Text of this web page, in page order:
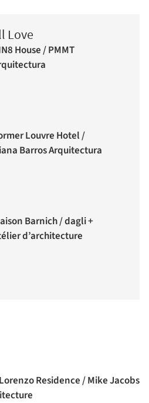
Love
House / PMMT
Louvre Hotel /
Barros Arquitectura
Barnich / dagli +
d’architecture
Residence / Mike Jacobs